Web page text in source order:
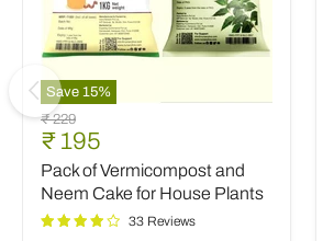
Save 15%
Pack
of
Vermicompost
and
Neem
Cake
for
Original
price
₹ 229
Current
price
₹ 195
Pack of Vermicompost and
Neem Cake for House Plants
33 Reviews